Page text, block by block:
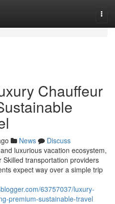
Chauffeur
News
Discuss
luxurious vacation ecosystem,
transportation providers
expect way over a simple trip
63757037/luxury-
premium-sustainable-travel